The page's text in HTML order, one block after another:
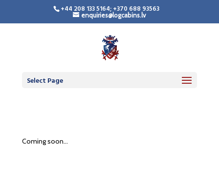
+44 208 133 5164; +370 688 93563
enquiries@logcabins.lv
Select Page
Coming soon…